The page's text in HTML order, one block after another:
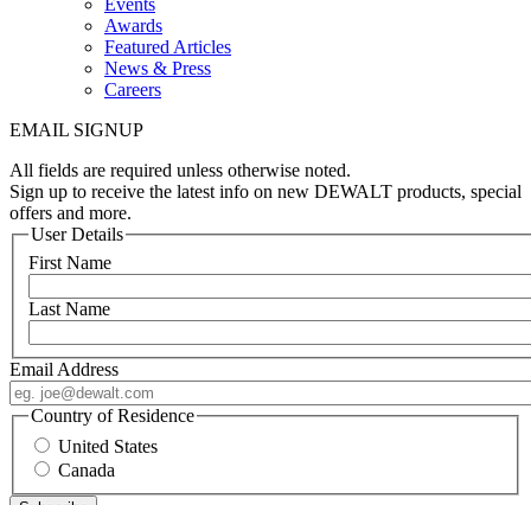
Events
Awards
Featured Articles
News & Press
Careers
EMAIL SIGNUP
All fields are required unless otherwise noted.
Sign up to receive the latest info on new DEWALT products, special
offers and more.
User Details
First Name
Last Name
Email Address
Country of Residence
United States
Canada